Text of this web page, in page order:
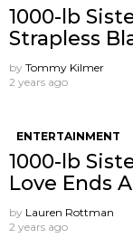
1000-lb
Strapless
by Tommy Kilmer
2 years ago
ENTERTAINMENT
1000-lb
Love Ends
by Lauren Rottman
2 years ago